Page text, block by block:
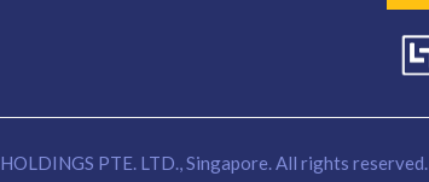
PTE. LTD., Singapore. All rights reserved.